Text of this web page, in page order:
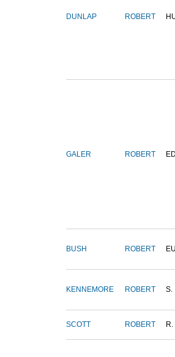
DUNLAP ROBERT
GALER ROBERT
BUSH ROBERT
KENNEMORE ROBERT S.
SCOTT ROBERT R.